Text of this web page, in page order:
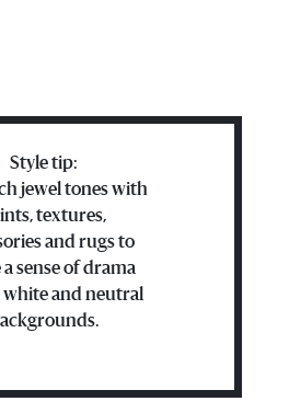
Style tip:
jewel tones with
textures,
and rugs to
a sense of drama
white and neutral